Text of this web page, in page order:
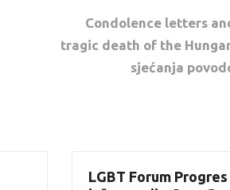
Condolence letters
tragic death of the
sjećanja
LGBT Forum